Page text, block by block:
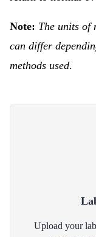
Note: The units of
can differ
methods used.
Upload your